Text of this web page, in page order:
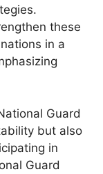
these
in a
Guard
but also
in
Guard